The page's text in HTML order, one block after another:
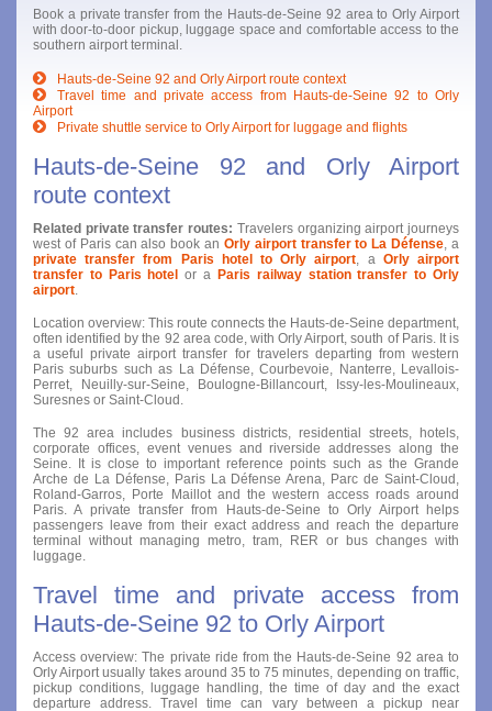
Book a private transfer from the Hauts-de-Seine 92 area to Orly Airport
with door-to-door pickup, luggage space and comfortable access to the
southern airport terminal.
Hauts-de-Seine 92 and Orly Airport route context
Travel time and private access from Hauts-de-Seine 92 to Orly
Airport
Private shuttle service to Orly Airport for luggage and flights
Hauts-de-Seine 92 and Orly Airport
route context
Related private transfer routes: Travelers organizing airport journeys
west of Paris can also book an Orly airport transfer to La Défense , a
private transfer from Paris hotel to Orly airport , a Orly airport
transfer to Paris hotel or a Paris railway station transfer to Orly
airport
Location overview: This route connects the Hauts-de-Seine department,
often identified by the 92 area code, with Orly Airport, south of Paris. It is
a useful private airport transfer for travelers departing from western
Paris suburbs such as La Défense, Courbevoie, Nanterre, Levallois-
Perret, Neuilly-sur-Seine, Boulogne-Billancourt, Issy-les-Moulineaux,
Suresnes or Saint-Cloud.
The 92 area includes business districts, residential streets, hotels,
corporate offices, event venues and riverside addresses along the
Seine. It is close to important reference points such as the Grande
Arche de La Défense, Paris La Défense Arena, Parc de Saint-Cloud,
Roland-Garros, Porte Maillot and the western access roads around
Paris. A private transfer from Hauts-de-Seine to Orly Airport helps
passengers leave from their exact address and reach the departure
terminal without managing metro, tram, RER or bus changes with
luggage.
Travel time and private access from
Hauts-de-Seine 92 to Orly Airport
Access overview: The private ride from the Hauts-de-Seine 92 area to
Orly Airport usually takes around 35 to 75 minutes, depending on traffic,
pickup conditions, luggage handling, the time of day and the exact
departure address. Travel time can vary between a pickup near